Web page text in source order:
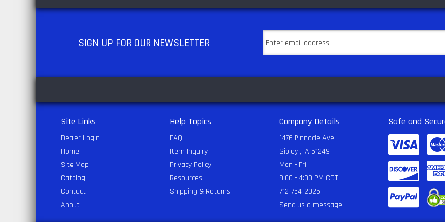
SIGN UP FOR OUR NEWSLETTER
Site Links
Dealer Login
Home
Site Map
Catalog
Contact
About
Help Topics
FAQ
Item Inquiry
Privacy Policy
Resources
Shipping & Returns
Company Details
1476 Pinnacle Ave
Sibley , IA 51249
Mon - Fri
9:00 - 4:00 PM CDT
712-754-2025
Send us a message
Safe and